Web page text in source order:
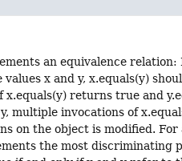
an equivalence
x and y, x.equals(y)
returns true and
multiple invocations of
on the object is modified.
the most discriminating